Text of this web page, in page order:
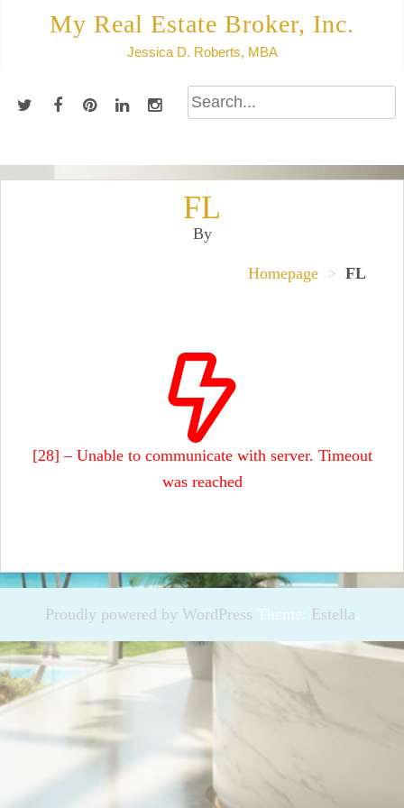
My Real Estate Broker, Inc.
Jessica D. Roberts, MBA
FL
By
Homepage > FL
[28] – Unable to communicate with server. Timeout
was reached
Proudly powered by WordPress Theme: Estella.